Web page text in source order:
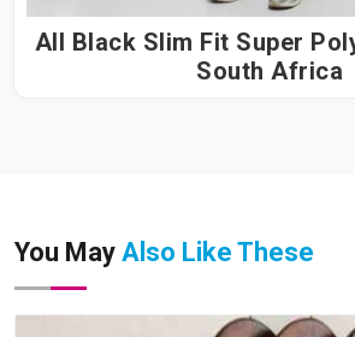
All Black Slim Fit Super
South Africa
You May Also Like These